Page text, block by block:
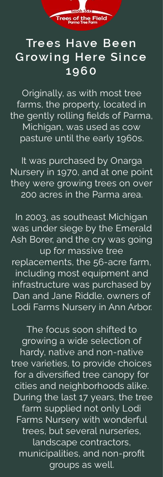
Trees Have Been
Growing Here Since
1960
Originally, as with most tree
farms, the property, located in
the gently rolling fields of Parma,
Michigan, was used as cow
pasture until the early 1960s.
It was purchased by Onarga
Nursery in 1970, and at one point
they were growing trees on over
200 acres in the Parma area.
In 2003, as southeast Michigan
was under siege by the Emerald
Ash Borer, and the cry was going
up for massive tree
replacements, the 56-acre farm,
including most equipment and
infrastructure was purchased by
Dan and Jane Riddle, owners of
Lodi Farms Nursery in Ann Arbor.
The focus soon shifted to
growing a wide selection of
hardy, native and non-native
tree varieties, to provide choices
for a diversified tree canopy for
cities and neighborhoods alike.
During the last 17 years, the tree
farm supplied not only Lodi
Farms Nursery with wonderful
trees, but several nurseries,
landscape contractors,
municipalities, and non-profit
groups as well.